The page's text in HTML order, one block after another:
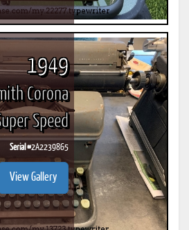
1949
Corona
Speed
Serial #2A2239865
View Gallery